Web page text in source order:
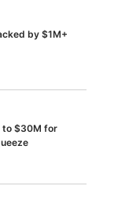
by $1M+
to $30M for